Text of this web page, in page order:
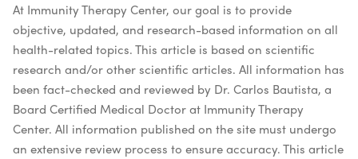
At Immunity Therapy Center, our goal is to provide
objective, updated, and research-based information on all
health-related topics. This article is based on scientific
research and/or other scientific articles. All information has
been fact-checked and reviewed by Dr. Carlos Bautista, a
Board Certified Medical Doctor at Immunity Therapy
Center. All information published on the site must undergo
an extensive review process to ensure accuracy. This article